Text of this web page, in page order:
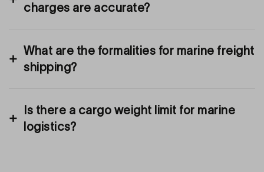
charges are accurate?
What are the formalities for marine freight
shipping?
Is there a cargo weight limit for marine
logistics?